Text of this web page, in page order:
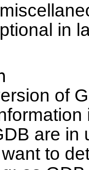
in
of
are in
to